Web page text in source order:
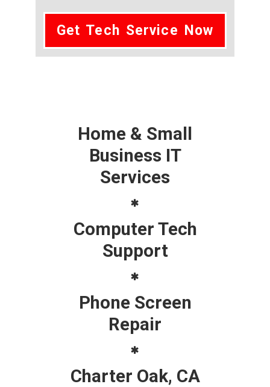
Get Tech Service Now
Home & Small
Business IT
Services
Computer Tech
Support
Phone Screen
Repair
Charter Oak, CA